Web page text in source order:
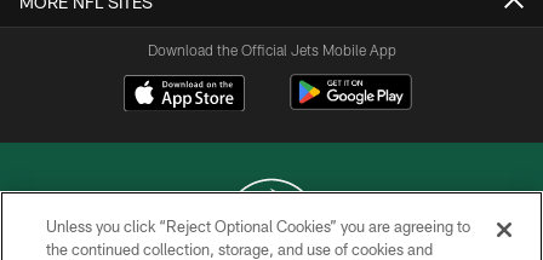
Download the Official Jets Mobile App
Unless you click “Reject Optional Cookies” you are agreeing to
the continued collection, storage, and use of cookies and